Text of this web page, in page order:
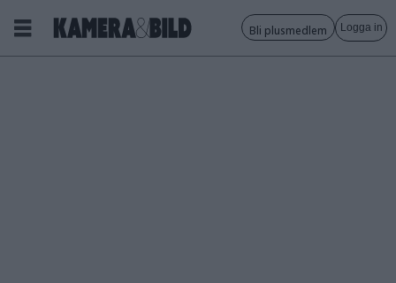
Bli plusmedlem Logga in